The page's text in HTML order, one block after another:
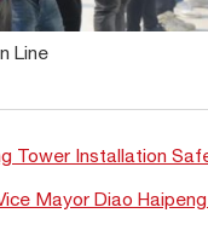
Line
Tower Installation
Mayor Diao